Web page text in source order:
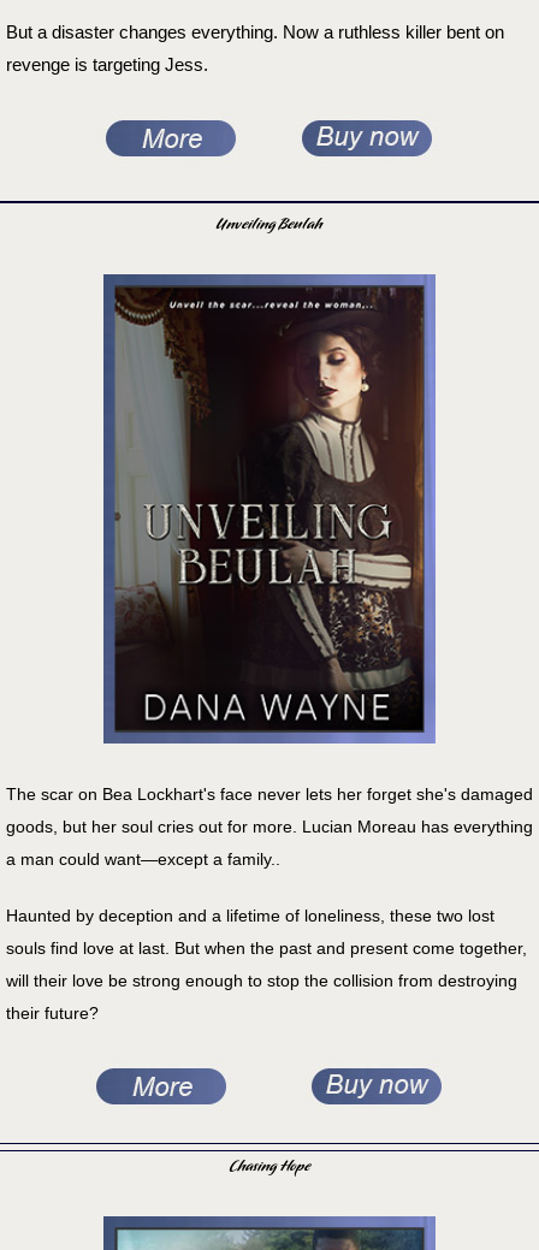
But a disaster changes everything. Now a ruthless killer bent on
revenge is targeting Jess.
Unveiling Beulah
The scar on Bea Lockhart's face never lets her forget she's damaged
goods, but her soul cries out for more. Lucian Moreau has everything
a man could want—except a family..
Haunted by deception and a lifetime of loneliness, these two lost
souls find love at last. But when the past and present come together,
will their love be strong enough to stop the collision from destroying
their future?
Chasing Hope